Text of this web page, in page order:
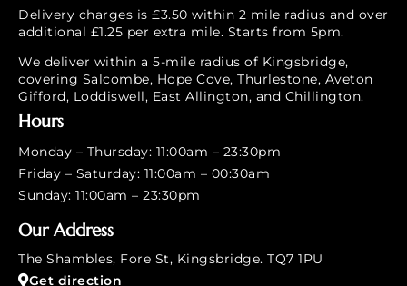
Delivery charges is £3.50 within 2 mile radius and over
additional £1.25 per extra mile. Starts from 5pm.
We deliver within a 5-mile radius of Kingsbridge,
covering Salcombe, Hope Cove, Thurlestone, Aveton
Gifford, Loddiswell, East Allington, and Chillington.
Hours
Monday – Thursday: 11:00am – 23:30pm
Friday – Saturday: 11:00am – 00:30am
Sunday: 11:00am – 23:30pm
Our Address
The Shambles, Fore St, Kingsbridge. TQ7 1PU
Get direction